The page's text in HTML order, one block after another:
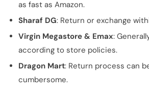
as fast as Amazon.
Sharaf DG: Return or exchange
Virgin Megastore & Emax:
according to store policies.
Dragon Mart: Return process can
cumbersome.